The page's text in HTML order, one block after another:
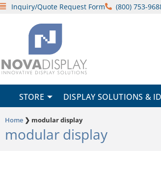
SkipInquiry/Quote Request Form (800) 753-
STORE DISPLAY SOLUTIONS &
Home ❯ modular display
modular display